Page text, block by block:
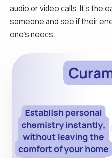
audio or video calls. It’s the
someone and see if their
one’s needs.